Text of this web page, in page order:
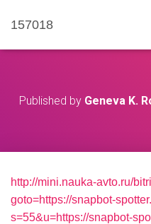
157018
Published by Geneva K.
http://mini.nauka-avto.ru/
goto=https://snapbot-
s=55&u=https://snapbot-